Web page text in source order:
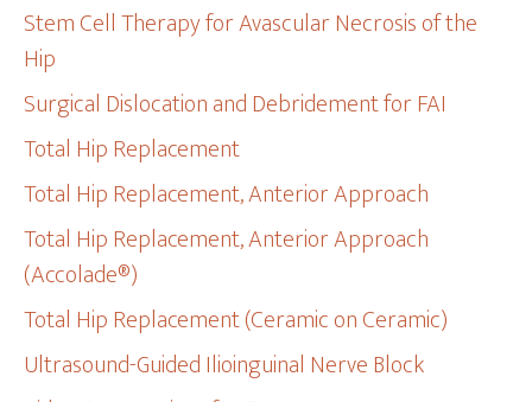
Stem Cell Therapy for Avascular Necrosis of the
Hip
Surgical Dislocation and Debridement for FAI
Total Hip Replacement
Total Hip Replacement, Anterior Approach
Total Hip Replacement, Anterior Approach
(Accolade®)
Total Hip Replacement (Ceramic on Ceramic)
Ultrasound-Guided Ilioinguinal Nerve Block